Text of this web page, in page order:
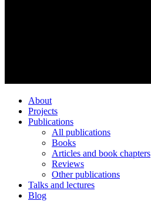
About
Projects
Publications
All publications
Books
Articles and book chapters
Reviews
Other publications
Talks and lectures
Blog